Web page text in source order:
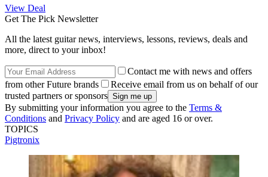
View Deal
Get The Pick Newsletter
All the latest guitar news, interviews, lessons, reviews, deals and
more, direct to your inbox!
Contact me with news and offers
from other Future brands
Receive email from us on behalf of our
trusted partners or sponsors
By submitting your information you agree to the Terms &
Conditions and Privacy Policy and are aged 16 or over.
TOPICS
Pigtronix